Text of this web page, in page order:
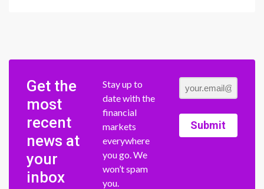
Get the
most
recent
news at
your
inbox
Stay up to
date with the
financial
markets
everywhere
you go. We
won’t spam
you.
Submit